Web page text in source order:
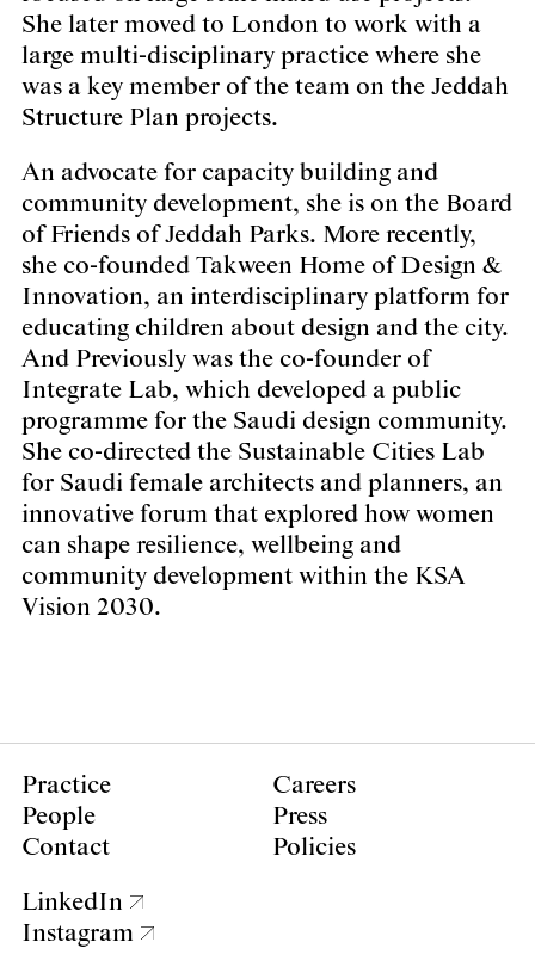
She later moved to London to work with a
large multi-disciplinary practice where she
was a key member of the team on the Jeddah
Structure Plan projects.
An advocate for capacity building and
community development, she is on the Board
of Friends of Jeddah Parks. More recently,
she co-founded Takween Home of Design &
Innovation, an interdisciplinary platform for
educating children about design and the city.
And Previously was the co-founder of
Integrate Lab, which developed a public
programme for the Saudi design community.
She co-directed the Sustainable Cities Lab
for Saudi female architects and planners, an
innovative forum that explored how women
can shape resilience, wellbeing and
community development within the KSA
Vision 2030.
Practice
People
Contact
Careers
Press
Policies
LinkedIn
Instagram